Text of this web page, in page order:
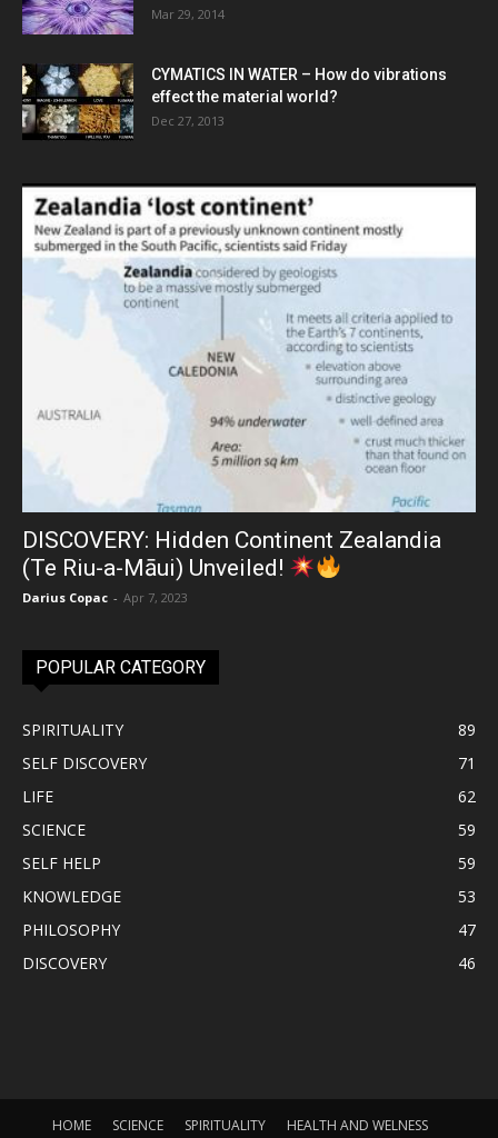
Mar 29, 2014
CYMATICS IN WATER – How do vibrations
effect the material world?
Dec 27, 2013
DISCOVERY: Hidden Continent Zealandia
(Te Riu-a-Māui) Unveiled!
Darius Copac - Apr 7, 2023
POPULAR CATEGORY
SPIRITUALITY
89
SELF DISCOVERY
71
LIFE
62
SCIENCE
59
SELF HELP
59
KNOWLEDGE
53
PHILOSOPHY
47
DISCOVERY
46
HOME SCIENCE SPIRITUALITY HEALTH AND WELNESS